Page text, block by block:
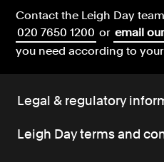
Contact the Leigh Day
020 7650 1200 or email
you need according to
Legal & regulatory
Leigh Day terms and